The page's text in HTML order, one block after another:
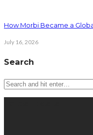
How Morbi Became a
July 16, 2026
Search